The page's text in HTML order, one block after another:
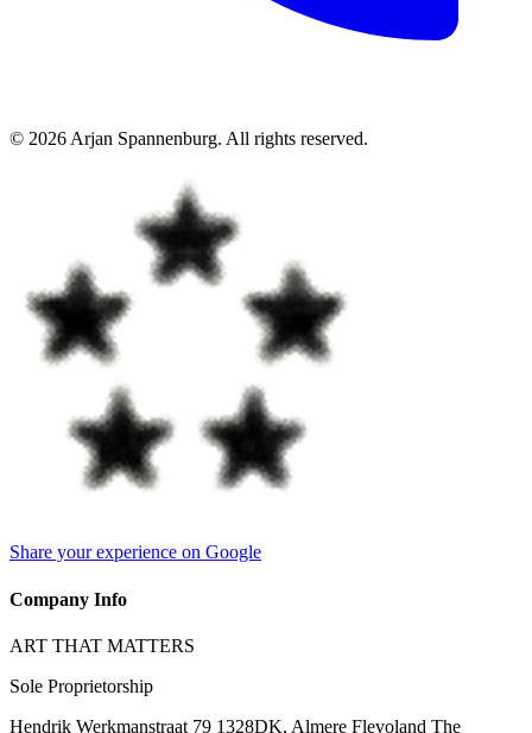
© 2026 Arjan Spannenburg. All rights reserved.
Share your experience on Google
Company Info
ART THAT MATTERS
Sole Proprietorship
Hendrik Werkmanstraat 79 1328DK, Almere Flevoland The